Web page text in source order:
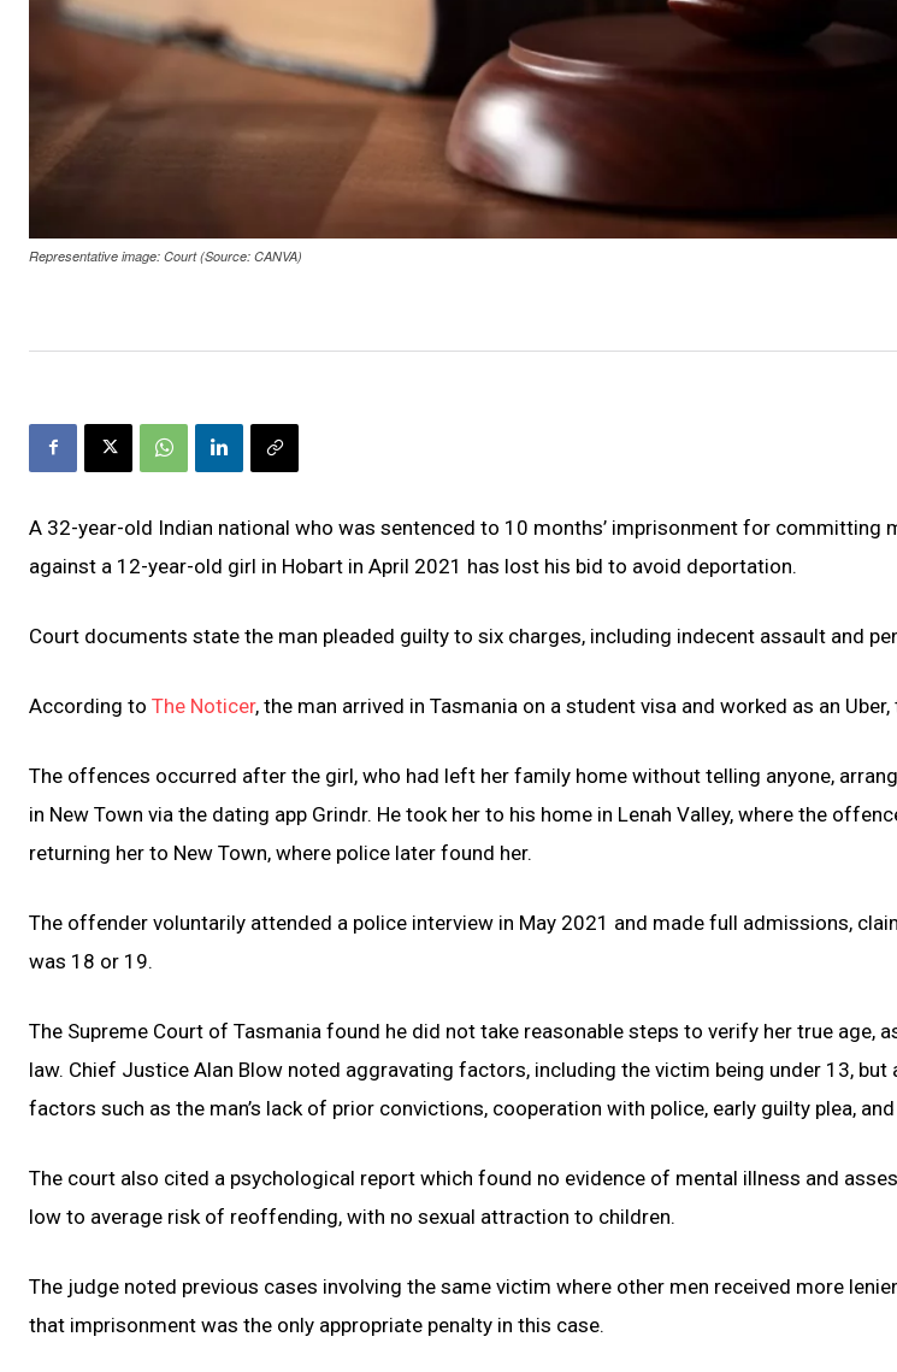
Representative image: Court (Source: CANVA)
A 32-year-old Indian national who was sentenced to 10 months’ imprisonment for committing
against a 12-year-old girl in Hobart in April 2021 has lost his bid to avoid deportation.
Court documents state the man pleaded guilty to six charges, including indecent assault and
According to The Noticer, the man arrived in Tasmania on a student visa and worked as an Uber,
The offences occurred after the girl, who had left her family home without telling anyone,
in New Town via the dating app Grindr. He took her to his home in Lenah Valley, where the
returning her to New Town, where police later found her.
The offender voluntarily attended a police interview in May 2021 and made full admissions,
was 18 or 19.
The Supreme Court of Tasmania found he did not take reasonable steps to verify her true age,
law. Chief Justice Alan Blow noted aggravating factors, including the victim being under 13,
factors such as the man’s lack of prior convictions, cooperation with police, early guilty plea,
The court also cited a psychological report which found no evidence of mental illness and
low to average risk of reoffending, with no sexual attraction to children.
The judge noted previous cases involving the same victim where other men received more
that imprisonment was the only appropriate penalty in this case.